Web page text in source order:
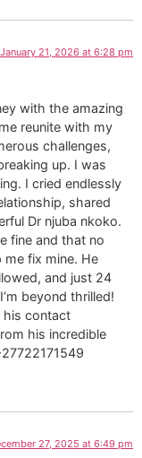
January 21, 2026 at 6:28 pm
with the amazing
reunite with my
challenges,
up. I was
I cried endlessly
shared
Dr njuba nkoko.
fine and that no
fix mine. He
and just 24
beyond thrilled!
his contact
his incredible
27, 2025 at 6:49 pm